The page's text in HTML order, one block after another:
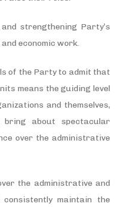
strengthening Party’s
economic work.
of the Party to admit that
means the guiding level
and themselves,
about spectacular
over the administrative
the administrative and
maintain the